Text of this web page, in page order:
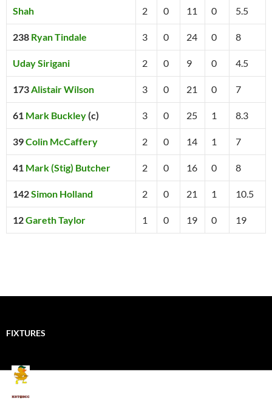
Shah 2 0 11 0 5.5
238 Ryan Tindale 3 0 24 0 8
Uday Sirigani 2 0 9 0 4.5
173Alistair Wilson 3 0 21 0 7
61 Mark Buckley(c) 3 0 25 1 8.3
39Colin McCaffery 2 0 14 1 7
41 Mark (Stig) Butcher 2 0 16 0 8
142Simon Holland 2 0 21 1 10.5
12Gareth Taylor 1 0 19 0 19
FIXTURES
Mallards CC